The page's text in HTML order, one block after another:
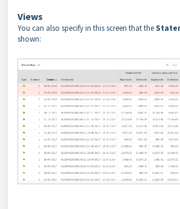
Views
You can also specify in this screen that the
shown: